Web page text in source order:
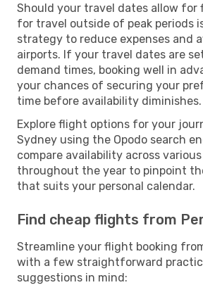
Should your travel dates allow for
for travel outside of peak periods
strategy to reduce expenses and
airports. If your travel dates are
demand times, booking well in
your chances of securing your
time before availability diminishes.
Explore flight options for your
Sydney using the Opodo search
compare availability across
throughout the year to pinpoint
that suits your personal calendar.
Find cheap flights from
Streamline your flight booking
with a few straightforward
suggestions in mind: